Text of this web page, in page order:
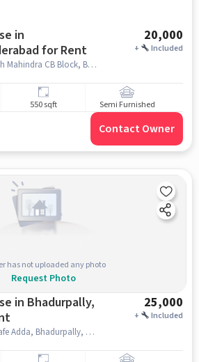
in
for Rent
20,000
+ Included
tech mahindra RD, Tech Mahindra CB Block, Bahadurpally, hyderabad
550 sqft Semi Furnished
Contact Owner
has not uploaded any photo
Request Photo
in Bhadurpally,
25,000
+ Included
Mahindra University, Cafe Adda, Bhadurpally, hyderabad